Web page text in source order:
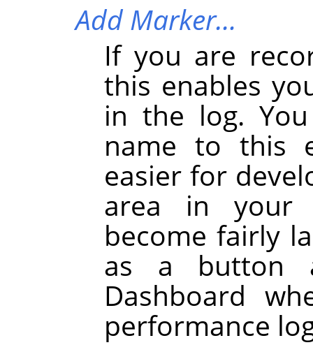
Add Marker…
If you are
this enables
in the log.
name to this
easier for
area in your
become fairly
as a button
Dashboard
performance